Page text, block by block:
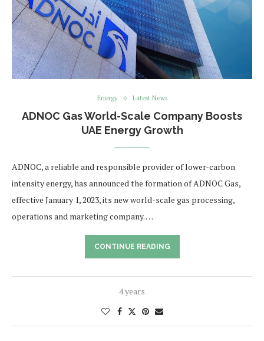
Energy Latest News
ADNOC Gas World-Scale Company Boosts
UAE Energy Growth
ADNOC, a reliable and responsible provider of lower-carbon
intensity energy, has announced the formation of ADNOC Gas,
effective January 1, 2023, its new world-scale gas processing,
operations and marketing company. …
CONTINUE READING
4 years